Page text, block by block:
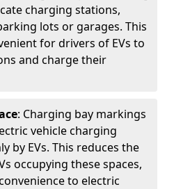
charging stations,
lots or garages. This
for drivers of EVs to
and charge their
: Charging bay markings
vehicle charging
by EVs. This reduces the
occupying these spaces,
to electric